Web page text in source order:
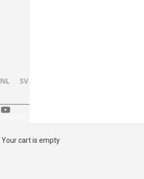
NL SV
Your cart is empty